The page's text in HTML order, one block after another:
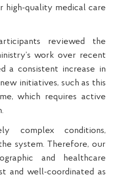
high-quality medical care
reviewed the
work over recent
a consistent increase in
initiatives, such as this
which requires active
complex conditions,
system. Therefore, our
and healthcare
and well-coordinated as